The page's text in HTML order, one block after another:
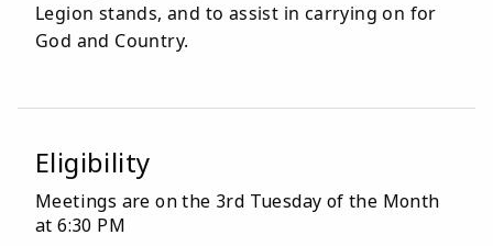
Legion stands, and to assist in carrying on for
God and Country.
Eligibility
Meetings are on the 3rd Tuesday of the Month
at 6:30 PM